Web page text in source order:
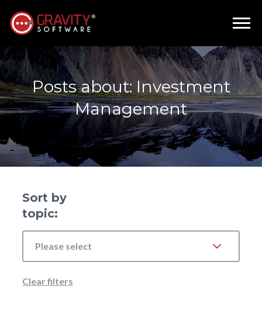
Posts about: Investment
Management
Sort by
topic:
Please select
Clear filters